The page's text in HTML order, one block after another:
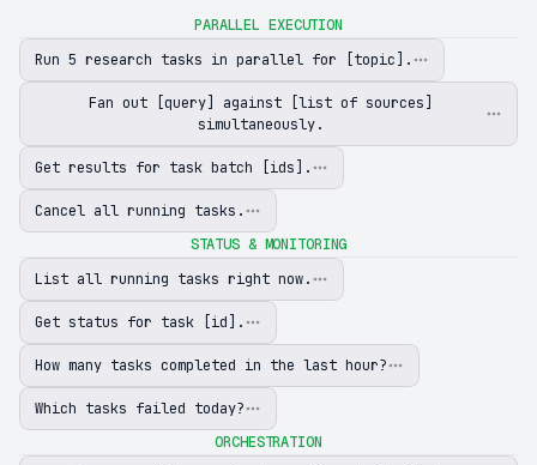
PARALLEL EXECUTION
Run 5 research tasks in parallel for [topic].
Fan out [query] against [list of sources]
simultaneously.
Get results for task batch [ids].
Cancel all running tasks.
STATUS & MONITORING
List all running tasks right now.
Get status for task [id].
How many tasks completed in the last hour?
Which tasks failed today?
ORCHESTRATION